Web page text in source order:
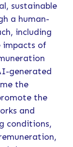
sustainable
a human-
including
impacts of
generated
the
the
and
conditions,